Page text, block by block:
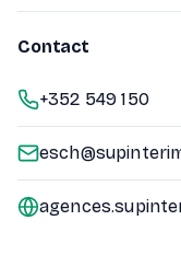
Contact
+352 549 150